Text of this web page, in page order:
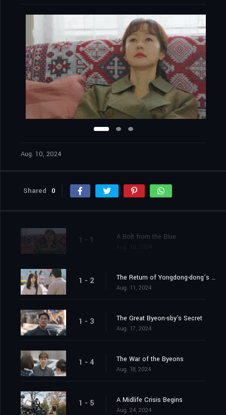
Aug. 10, 2024
Shared 0
1 - 1 A Bolt from the Blue
1 - 2 The Return of Yongdong-dong’s Rebel
Aug. 11, 2024
1 - 3 The Great Byeon-sby's Secret
Aug. 17, 2024
1 - 4 The War of the Byeons
Aug. 18, 2024
1 - 5 A Midlife Crisis Begins
Aug. 24, 2024